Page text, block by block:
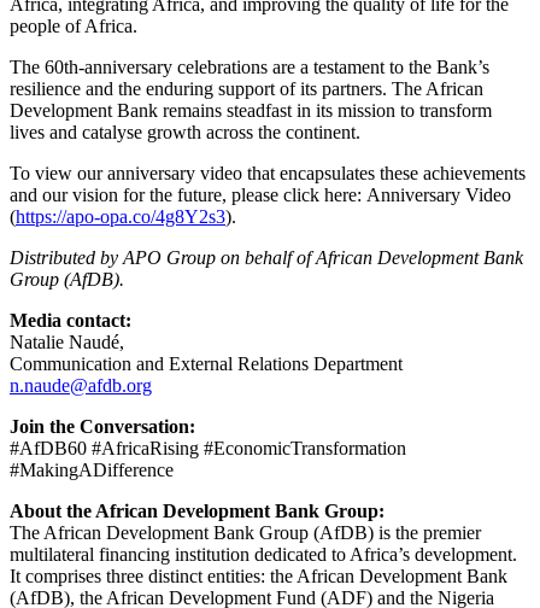
Africa, integrating Africa, and improving the quality of life for the
people of Africa.
The 60th-anniversary celebrations are a testament to the Bank’s
resilience and the enduring support of its partners. The African
Development Bank remains steadfast in its mission to transform
lives and catalyse growth across the continent.
To view our anniversary video that encapsulates these achievements
and our vision for the future, please click here: Anniversary Video
(https://apo-opa.co/4g8Y2s3).
Distributed by APO Group on behalf of African Development Bank
Group (AfDB).
Media contact:
Natalie Naudé,
Communication and External Relations Department
n.naude@afdb.org
Join the Conversation:
#AfDB60 #AfricaRising #EconomicTransformation
#MakingADifference
About the African Development Bank Group:
The African Development Bank Group (AfDB) is the premier
multilateral financing institution dedicated to Africa’s development.
It comprises three distinct entities: the African Development Bank
(AfDB), the African Development Fund (ADF) and the Nigeria